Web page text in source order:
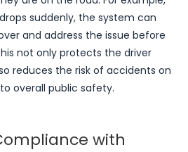
suddenly, the system can
and address the issue before
not only protects the driver
reduces the risk of accidents on
overall public safety.
with